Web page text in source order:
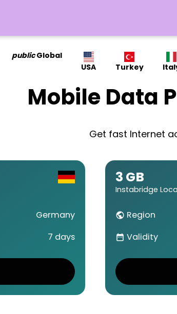
publicGlobal
USA
Turkey
Mobile Data
Get fast Internet
Germany
7 days
3 GB
Instabridge
public Region
date_range Validity